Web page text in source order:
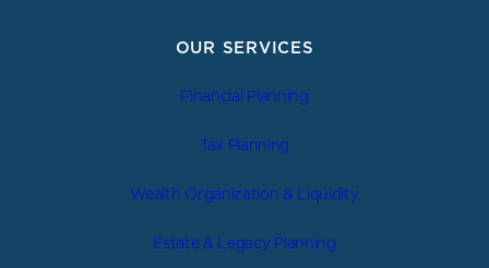
OUR SERVICES
Financial Planning
Tax Planning
Wealth Organization & Liquidity
Estate & Legacy Planning